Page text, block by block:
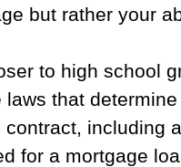
but rather your
to high school
that
including
for a mortgage